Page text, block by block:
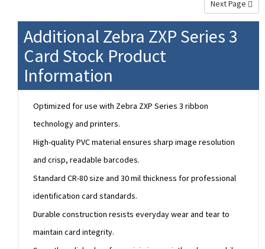
Next Page
Additional Zebra ZXP Series 3
Card Stock Product
Information
Optimized for use with Zebra ZXP Series 3 ribbon
technology and printers.
High-quality PVC material ensures sharp image resolution
and crisp, readable barcodes.
Standard CR-80 size and 30 mil thickness for professional
identification card standards.
Durable construction resists everyday wear and tear to
maintain card integrity.